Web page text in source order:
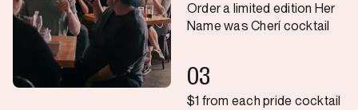
Order a limited edition Her
Name was Cherí cocktail
03
$1 from each pride cocktail